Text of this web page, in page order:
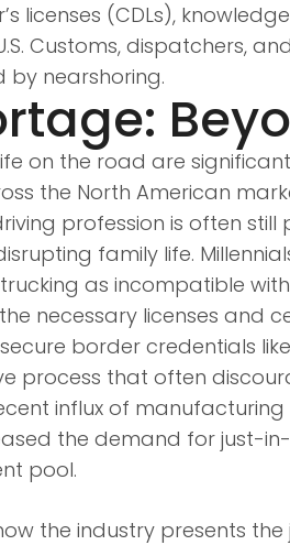
licenses (CDLs),
Customs, dispatchers,
nearshoring.
on the road are
the North American
profession is often
family life.
as incompatible
necessary licenses and
border credentials like
process that often
influx of
the demand for just-
pool.
the industry presents